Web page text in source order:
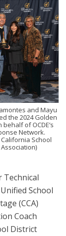
and Mayu
the 2024 Golden
of OCDE’s
Network.
School
Technical
School
(CCA)
Coach
District